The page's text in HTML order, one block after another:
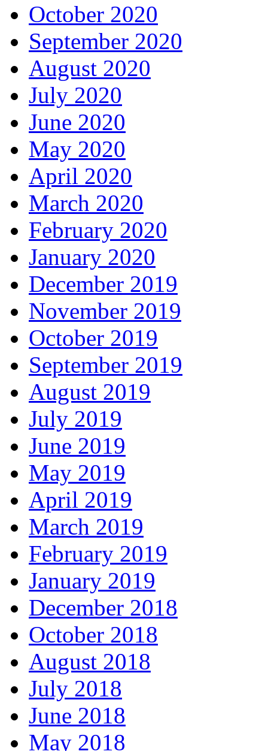
October 2020
September 2020
August 2020
July 2020
June 2020
May 2020
April 2020
March 2020
February 2020
January 2020
December 2019
November 2019
October 2019
September 2019
August 2019
July 2019
June 2019
May 2019
April 2019
March 2019
February 2019
January 2019
December 2018
October 2018
August 2018
July 2018
June 2018
May 2018